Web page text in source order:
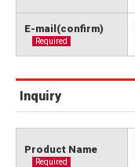
E-mail(confirm)
Required
Inquiry
Product Name
Required